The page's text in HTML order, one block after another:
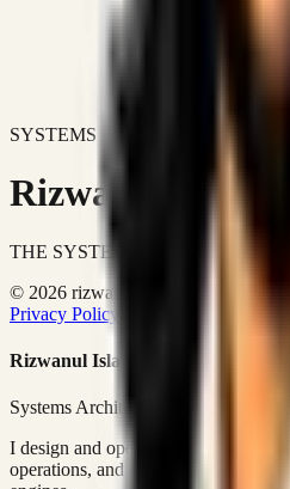
SYSTEMS DON'T JUST
Rizwanul Islam
THE SYSTEMS ARCHITECT
© 2026 rizwanulafraim.com. All
Privacy Policy
Terms of Use Cookie
Rizwanul Islam Afraim
Systems Architect • GTM Ops
I design and operate business
operations, and digital execution